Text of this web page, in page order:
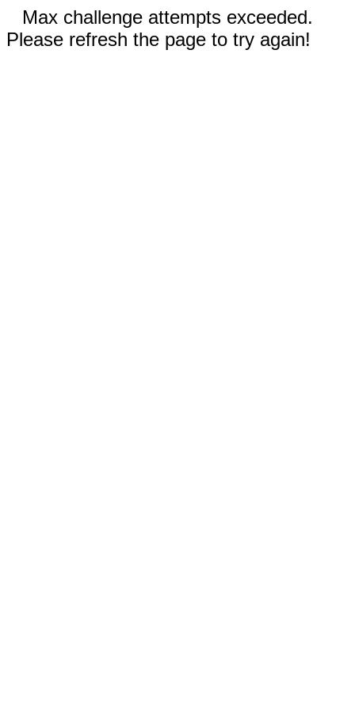
Max challenge attempts exceeded.
Please refresh the page to try again!